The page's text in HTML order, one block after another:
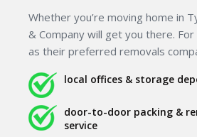
Whether you’re moving home in
& Company will get you there.
as their preferred removals
local offices & storage
door-to-door packing &
service